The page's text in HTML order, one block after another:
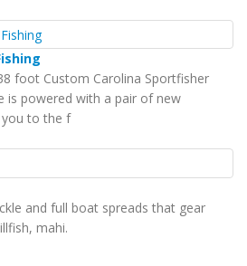
foot Custom Carolina Sportfisher
is powered with a pair of new
you to the f
and full boat spreads that gear
mahi.